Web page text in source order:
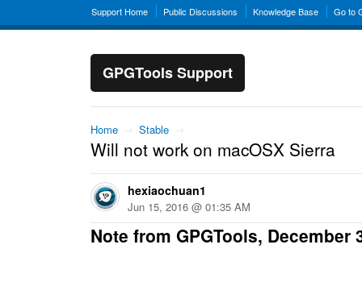
Support Home Public Discussions Knowledge Base Go to
GPGTools Support
Home → Stable →
Will not work on macOSX Sierra
hexiaochuan1
Jun 15, 2016 @ 01:35 AM
Note from GPGTools, December